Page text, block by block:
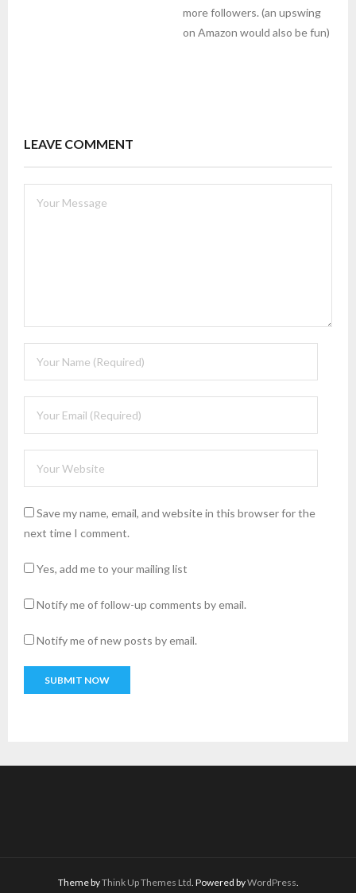
more followers. (an upswing
on Amazon would also be fun)
LEAVE COMMENT
Save my name, email, and website in this browser for the
next time I comment.
Yes, add me to your mailing list
Notify me of follow-up comments by email.
Notify me of new posts by email.
e
Theme byThink Up Themes Ltd. Powered byWordPress.